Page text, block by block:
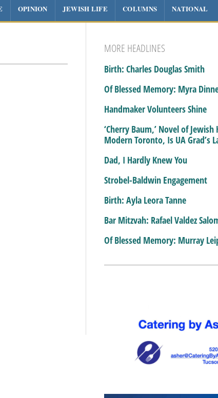
OPINION JEWISH LIFE COLUMNS NATIONAL
MORE HEADLINES
Birth: Charles Douglas Smith
Of Blessed Memory: Myra
Handmaker Volunteers Shine
‘Cherry Baum,’ Novel of
Modern Toronto, Is UA Grad’s
Dad, I Hardly Knew You
Strobel-Baldwin Engagement
Birth: Ayla Leora Tanne
Bar Mitzvah: Rafael Valdez
Of Blessed Memory: Murray